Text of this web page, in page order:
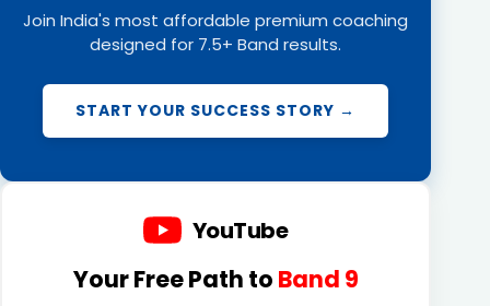
Join India's most affordable premium coaching
designed for 7.5+ Band results.
START YOUR SUCCESS STORY →
YouTube
Your Free Path to Band 9